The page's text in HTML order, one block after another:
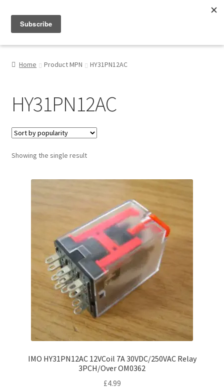
About
Home Product MPN HY31PN12AC
HY31PN12AC
Showing the single result
IMO HY31PN12AC 12VCoil 7A 30VDC/250VAC Relay
3PCH/Over OM0362
£4.99